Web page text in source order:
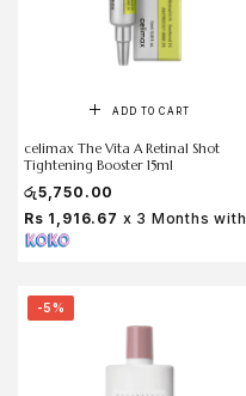
ADD TO CART
celimax The Vita A Retinal Shot
Tightening Booster 15ml
රු5,750.00
Rs 1,916.67 x 3 Months with
-5%